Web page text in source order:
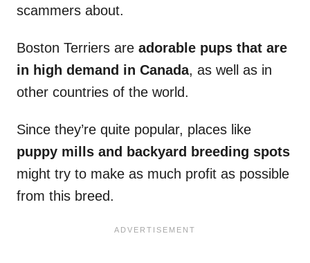
scammers about.
Boston Terriers are adorable pups that are
in high demand in Canada, as well as in
other countries of the world.
Since they’re quite popular, places like
puppy mills and backyard breeding spots
might try to make as much profit as possible
from this breed.